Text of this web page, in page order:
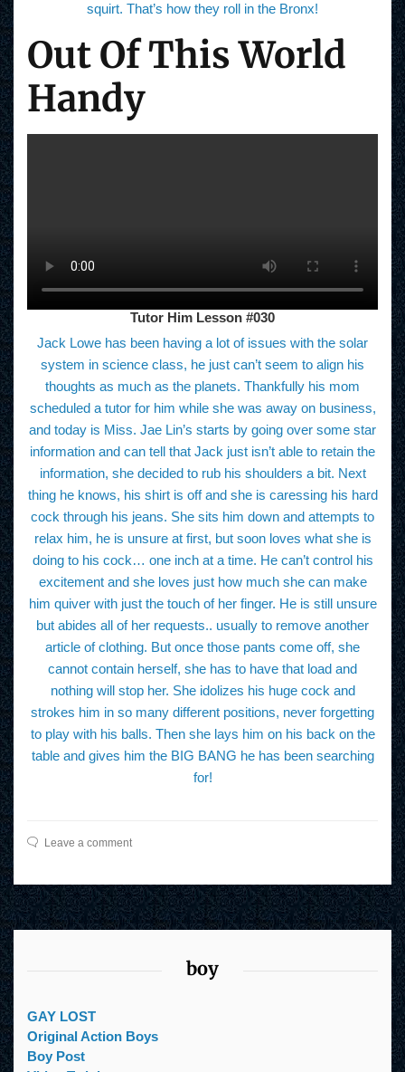
squirt. That’s how they roll in the Bronx!
Out Of This World
Handy
Tutor Him Lesson #030
Jack Lowe has been having a lot of issues with the solar
system in science class, he just can’t seem to align his
thoughts as much as the planets. Thankfully his mom
scheduled a tutor for him while she was away on business,
and today is Miss. Jae Lin’s starts by going over some star
information and can tell that Jack just isn’t able to retain the
information, she decided to rub his shoulders a bit. Next
thing he knows, his shirt is off and she is caressing his hard
cock through his jeans. She sits him down and attempts to
relax him, he is unsure at first, but soon loves what she is
doing to his cock… one inch at a time. He can’t control his
excitement and she loves just how much she can make
him quiver with just the touch of her finger. He is still unsure
but abides all of her requests.. usually to remove another
article of clothing. But once those pants come off, she
cannot contain herself, she has to have that load and
nothing will stop her. She idolizes his huge cock and
strokes him in so many different positions, never forgetting
to play with his balls. Then she lays him on his back on the
table and gives him the BIG BANG he has been searching
for!
Leave a comment
boy
GAY LOST
Original Action Boys
Boy Post